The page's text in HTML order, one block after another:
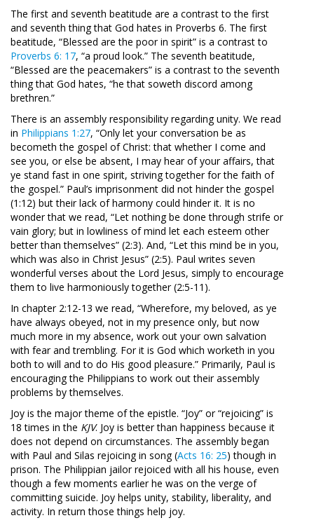
The first and seventh beatitude are a contrast to the first
and seventh thing that God hates in Proverbs 6. The first
beatitude, “Blessed are the poor in spirit” is a contrast to
Proverbs 6: 17, “a proud look.” The seventh beatitude,
“Blessed are the peacemakers” is a contrast to the seventh
thing that God hates, “he that soweth discord among
brethren.”
There is an assembly responsibility regarding unity. We read
in Philippians 1:27, “Only let your conversation be as
becometh the gospel of Christ: that whether I come and
see you, or else be absent, I may hear of your affairs, that
ye stand fast in one spirit, striving together for the faith of
the gospel.” Paul’s imprisonment did not hinder the gospel
(1:12) but their lack of harmony could hinder it. It is no
wonder that we read, “Let nothing be done through strife or
vain glory; but in lowliness of mind let each esteem other
better than themselves” (2:3). And, “Let this mind be in you,
which was also in Christ Jesus” (2:5). Paul writes seven
wonderful verses about the Lord Jesus, simply to encourage
them to live harmoniously together (2:5-11).
In chapter 2:12-13 we read, “Wherefore, my beloved, as ye
have always obeyed, not in my presence only, but now
much more in my absence, work out your own salvation
with fear and trembling. For it is God which worketh in you
both to will and to do His good pleasure.” Primarily, Paul is
encouraging the Philippians to work out their assembly
problems by themselves.
Joy is the major theme of the epistle. “Joy” or “rejoicing” is
18 times in the KJV. Joy is better than happiness because it
does not depend on circumstances. The assembly began
with Paul and Silas rejoicing in song (Acts 16: 25) though in
prison. The Philippian jailor rejoiced with all his house, even
though a few moments earlier he was on the verge of
committing suicide. Joy helps unity, stability, liberality, and
activity. In return those things help joy.